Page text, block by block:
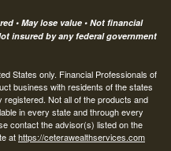
• May lose value • Not financial
insured by any federal government
States only. Financial Professionals of
business with residents of the states
Not all of the products and
in every state and through every
contact the advisor(s) listed on the
athttps://ceterawealthservices.com